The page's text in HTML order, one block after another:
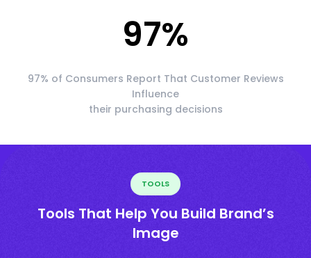
97%
97% of Consumers Report That Customer Reviews
Influence
their purchasing decisions
TOOLS
Tools That Help You Build Brand’s
Image